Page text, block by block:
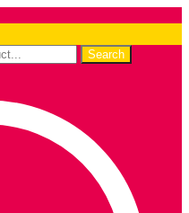
Search